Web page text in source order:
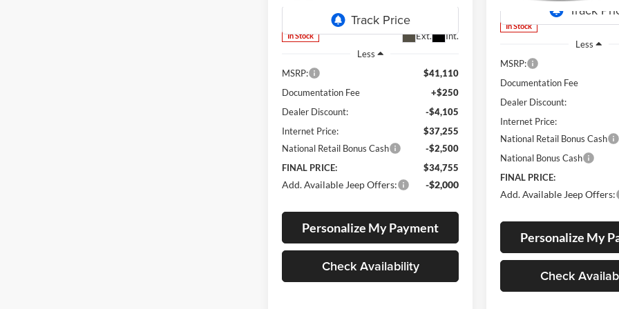
Model:
In Stock Ext. Int.
Less
MSRP:
$41,110
Documentation Fee
+$250
Dealer Discount:
-$4,105
Internet Price:
$37,255
National Retail Bonus Cash
-$2,500
FINAL PRICE:
$34,755
Add. Available Jeep Offers: -$2,000
Personalize My Payment
Check Availability
In Stock
Less
MSRP:
Documentation Fee
Dealer Discount:
Internet Price:
National Retail Bonus Cash
National Bonus Cash
FINAL PRICE:
Add. Available Jeep Offers:
Personalize My
Check